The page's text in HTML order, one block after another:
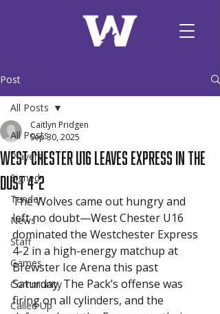
Post
All Posts
Players
Signed
Tender
News
Staff
Games
Community
Called Up
All Posts
West Chester U16 Leaves Express in the
Dust 4-2
Caitlyn Pridgen
Sep 30, 2025
The Wolves came out hungry and
left no doubt—West Chester U16
dominated the Westchester Express
4-2 in a high-energy matchup at
Brewster Ice Arena this past
Saturday. The Pack’s offense was
firing on all cylinders, and the